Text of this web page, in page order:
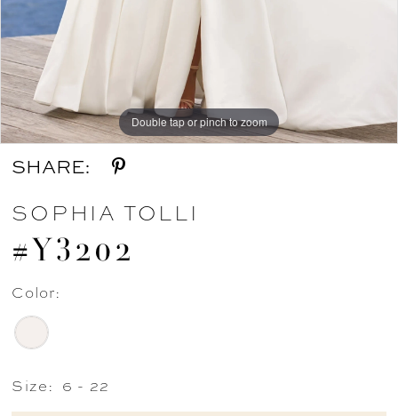
Double tap or pinch to zoom
Double tap or pinch to zoom
Double tap or pinch to zoom
SHARE:
SOPHIA TOLLI
#Y3202
Color:
Size: 6 - 22